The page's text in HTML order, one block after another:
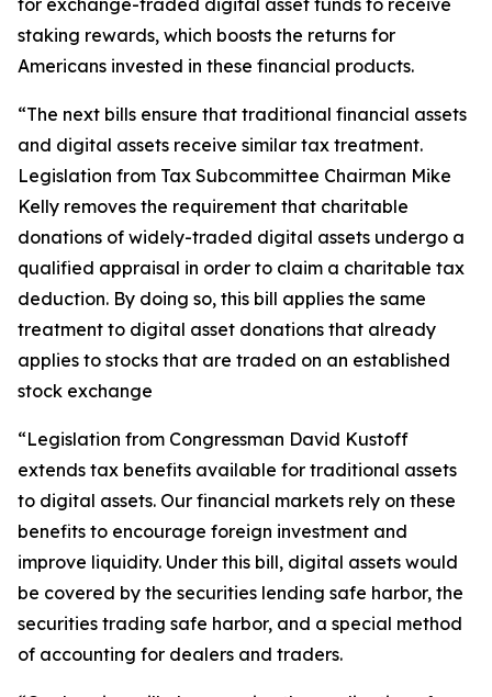
for exchange-traded digital asset funds to receive
staking rewards, which boosts the returns for
Americans invested in these financial products.
“The next bills ensure that traditional financial assets
and digital assets receive similar tax treatment.
Legislation from Tax Subcommittee Chairman Mike
Kelly removes the requirement that charitable
donations of widely-traded digital assets undergo a
qualified appraisal in order to claim a charitable tax
deduction. By doing so, this bill applies the same
treatment to digital asset donations that already
applies to stocks that are traded on an established
stock exchange
“Legislation from Congressman David Kustoff
extends tax benefits available for traditional assets
to digital assets. Our financial markets rely on these
benefits to encourage foreign investment and
improve liquidity. Under this bill, digital assets would
be covered by the securities lending safe harbor, the
securities trading safe harbor, and a special method
of accounting for dealers and traders.